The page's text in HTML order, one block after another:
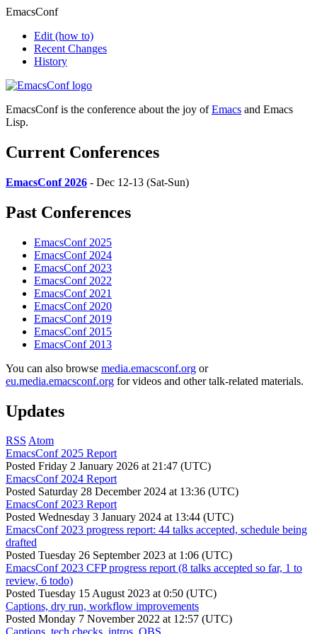
EmacsConf
Edit (how to)
Recent Changes
History
EmacsConf is the conference about the joy ofEmacs and Emacs
Lisp.
Current Conferences
EmacsConf 2026 - Dec 12-13 (Sat-Sun)
Past Conferences
EmacsConf 2025
EmacsConf 2024
EmacsConf 2023
EmacsConf 2022
EmacsConf 2021
EmacsConf 2020
EmacsConf 2019
EmacsConf 2015
EmacsConf 2013
You can also browse media.emacsconf.org or
eu.media.emacsconf.org for videos and other talk-related materials.
Updates
RSS Atom
EmacsConf 2025 Report
Posted Friday 2 January 2026 at 21:47 (UTC)
EmacsConf 2024 Report
Posted Saturday 28 December 2024 at 13:36 (UTC)
EmacsConf 2023 Report
Posted Wednesday 3 January 2024 at 13:44 (UTC)
EmacsConf 2023 progress report: 44 talks accepted, schedule being
drafted
Posted Tuesday 26 September 2023 at 1:06 (UTC)
EmacsConf 2023 CFP progress report (8 talks accepted so far, 1 to
review, 6 todo)
Posted Tuesday 15 August 2023 at 0:50 (UTC)
Captions, dry run, workflow improvements
Posted Monday 7 November 2022 at 12:57 (UTC)